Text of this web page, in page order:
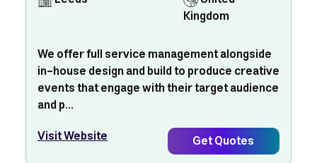
Kingdom
We offer full service management alongside
in-house design and build to produce creative
events that engage with their target audience
and p...
Visit Website
Get Quotes